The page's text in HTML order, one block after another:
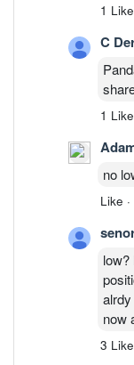
1 Like
C
1 Like
no
Like ·
low?
now
3 Like